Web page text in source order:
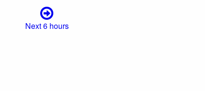
Next 6 hours